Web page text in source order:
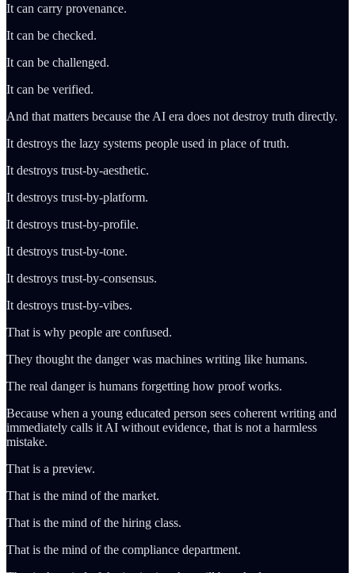
It can carry provenance.
It can be checked.
It can be challenged.
It can be verified.
And that matters because the AI era does not destroy truth directly.
It destroys the lazy systems people used in place of truth.
It destroys trust-by-aesthetic.
It destroys trust-by-platform.
It destroys trust-by-profile.
It destroys trust-by-tone.
It destroys trust-by-consensus.
It destroys trust-by-vibes.
That is why people are confused.
They thought the danger was machines writing like humans.
The real danger is humans forgetting how proof works.
Because when a young educated person sees coherent writing and
immediately calls it AI without evidence, that is not a harmless
mistake.
That is a preview.
That is the mind of the market.
That is the mind of the hiring class.
That is the mind of the compliance department.